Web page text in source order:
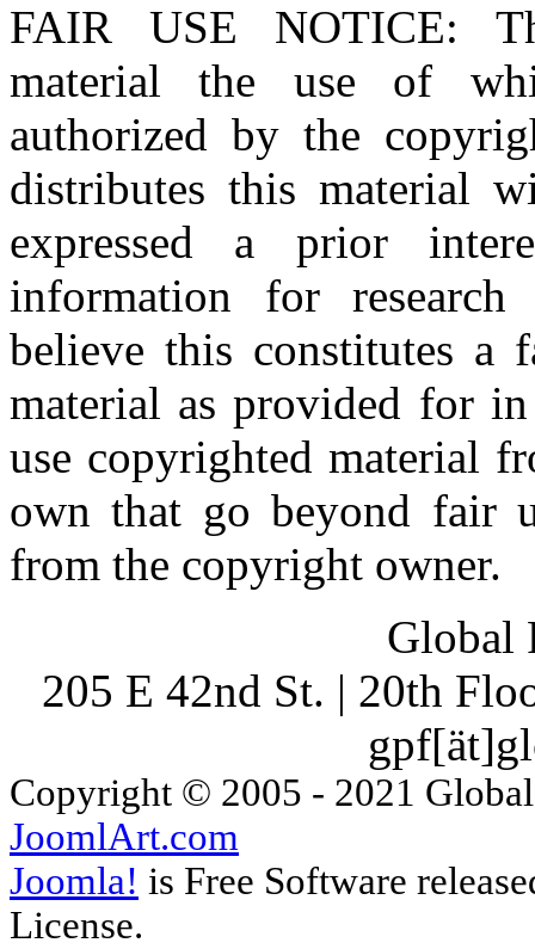
FAIR USE NOTICE:
material the use of
authorized by the
distributes this material
expressed a prior
information for research
believe this constitutes a
material as provided for
use copyrighted material
own that go beyond fair
from the copyright owner.
Global
205 E 42nd St. | 20th
Copyright © 2005 - 2021
JoomlArt.com
Joomla! is Free Software
License.